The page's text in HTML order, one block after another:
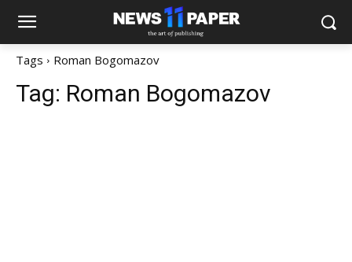
Tags Roman Bogomazov
Tag: Roman Bogomazov